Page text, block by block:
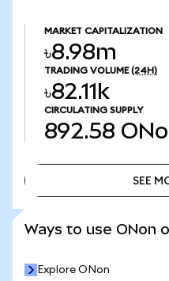
MARKET CAPITALIZATION
৳8.98m
TRADING VOLUME (24H)
৳82.11k
CIRCULATING SUPPLY
892.58
SEE
Ways to use ONon
Explore ONon